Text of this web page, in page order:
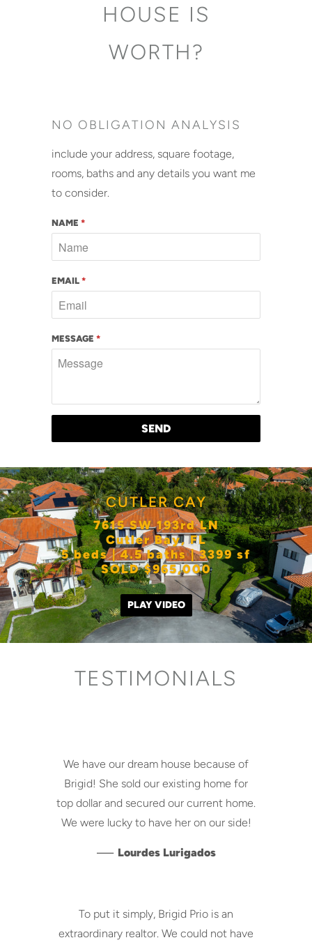
HOUSE IS
WORTH?
NO OBLIGATION ANALYSIS
include your address, square footage,
rooms, baths and any details you want me
to consider.
NAME *
EMAIL *
MESSAGE *
CUTLER CAY
7615 SW 193rd LN
Cutler Bay, FL
5 beds | 4.5 baths | 3399 sf
SOLD $965,000
PLAY VIDEO
TESTIMONIALS
We have our dream house because of
Brigid! She sold our existing home for
top dollar and secured our current home.
We were lucky to have her on our side!
— Lourdes Lurigados
To put it simply, Brigid Prio is an
extraordinary realtor. We could not have